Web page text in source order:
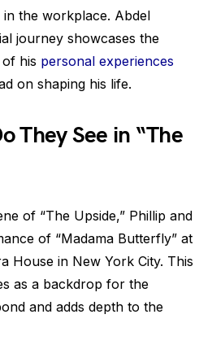
the workplace. Abdel
journey showcases the
his personal experiences
on shaping his life.
They See in “The
of “The Upside,” Phillip and
of “Madama Butterfly” at
House in New York City. This
as a backdrop for the
and adds depth to the